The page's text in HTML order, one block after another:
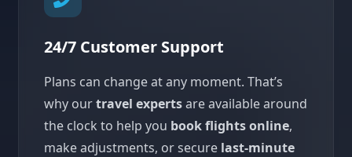
24/7 Customer Support
Plans can change at any moment. That’s
why ourtravel expertsare available around
the clock to help you book flights online,
make adjustments, or secure last-minute